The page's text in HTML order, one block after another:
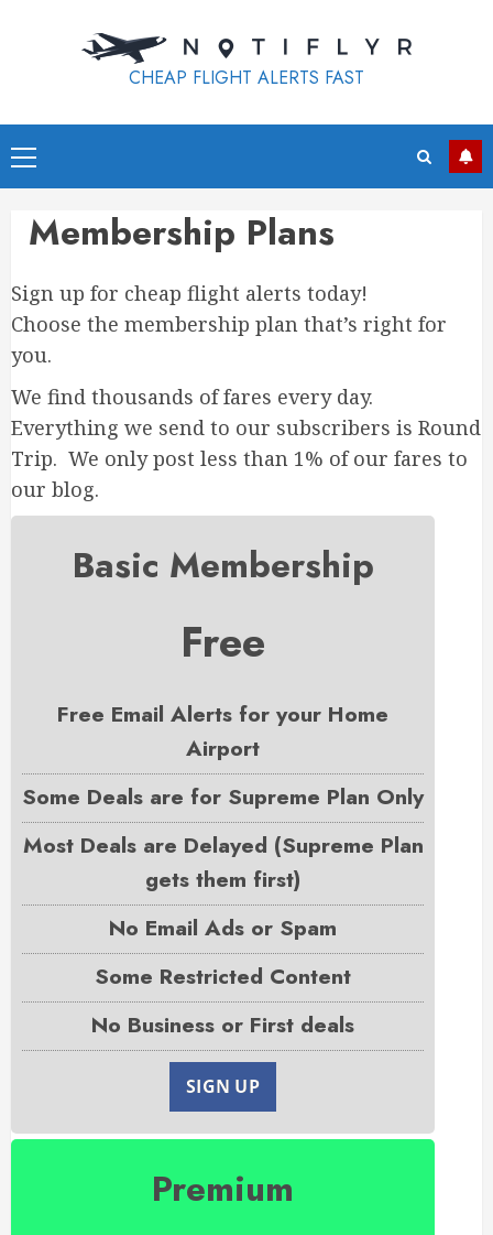
CHEAP FLIGHT ALERTS FAST
Primary
Menu
Membership Plans
Sign up for cheap flight alerts today!
Choose the membership plan that’s right for
you.
We find thousands of fares every day.
Everything we send to our subscribers is Round
Trip. We only post less than 1% of our fares to
our blog.
Basic Membership
Free
Free Email Alerts for your Home
Airport
Some Deals are for Supreme Plan Only
Most Deals are Delayed (Supreme Plan
gets them first)
No Email Ads or Spam
Some Restricted Content
No Business or First deals
SIGN UP
Premium